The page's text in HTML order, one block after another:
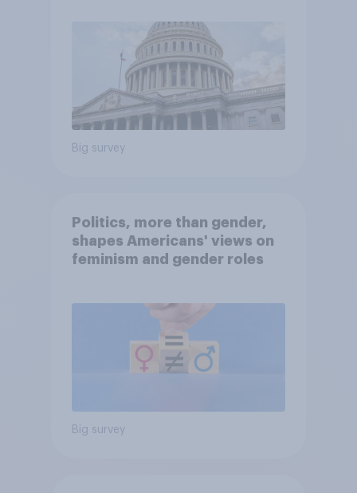
Big survey
Politics, more than gender,
shapes Americans' views on
feminism and gender roles
Big survey